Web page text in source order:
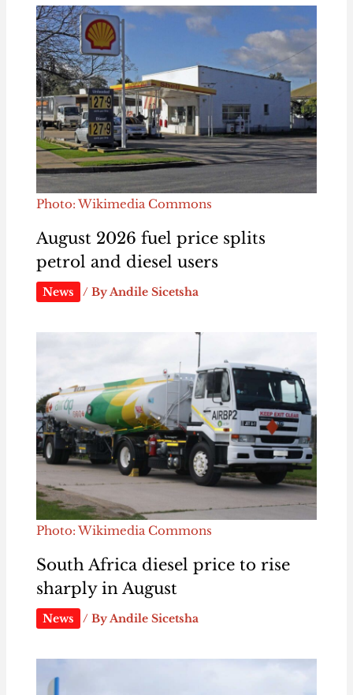
Photo: Wikimedia Commons
August 2026 fuel price splits
petrol and diesel users
News / ByAndile Sicetsha
Photo: Wikimedia Commons
South Africa diesel price to rise
sharply in August
News / By Andile Sicetsha